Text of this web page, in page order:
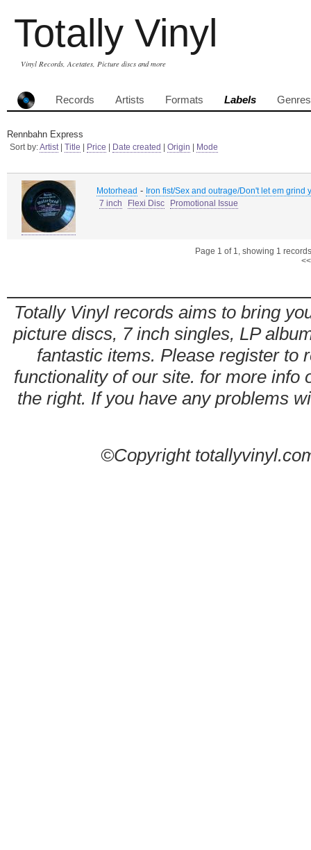
Totally Vinyl
Vinyl Records, Acetates, Picture discs and more
Records Artists Formats Labels Genres
Rennbahn Express
Sort by:Artist| Title Price Date created Origin Mode
Motorhead - Iron fist/Sex and outrage/Don't let em grind
7 inch
Flexi Disc Promotional Issue
Page 1 of 1, showing 1
Totally Vinyl records aims to bring
picture discs, 7 inch singles, LP
fantastic items. Please register to
functionality of our site. for more info
the right. If you have any problems
©Copyright